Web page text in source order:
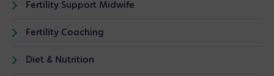
Fertility Support Midwife
Fertility Coaching
Diet & Nutrition